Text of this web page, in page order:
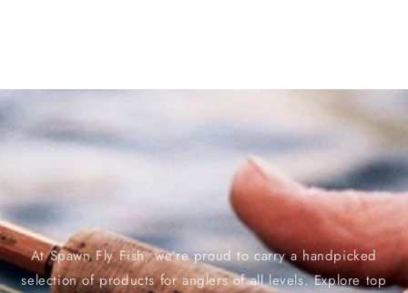
At Spawn Fly Fish, we’re proud to carry a handpicked
selection of products for anglers of all levels. Explore top